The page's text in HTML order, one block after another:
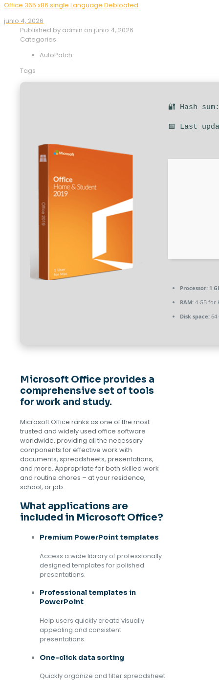
Office 365 x86 single Language Debloated
junio 4, 2026
Published by admin on junio 4, 2026
Categories
AutoPatch
Tags
🔐 Hash
📅 Last
Processor: 1
RAM: 4 GB for
Disk space: 64
Microsoft Office provides a
comprehensive set of tools
for work and study.
Microsoft Office ranks as one of the most
trusted and widely used office software
worldwide, providing all the necessary
components for effective work with
documents, spreadsheets, presentations,
and more. Appropriate for both skilled work
and routine chores – at your residence,
school, or job.
What applications are
included in Microsoft Office?
Premium PowerPoint templates
Access a wide library of professionally
designed templates for polished
presentations.
Professional templates in
PowerPoint
Help users quickly create visually
appealing and consistent
presentations.
One-click data sorting
Quickly organize and filter spreadsheet